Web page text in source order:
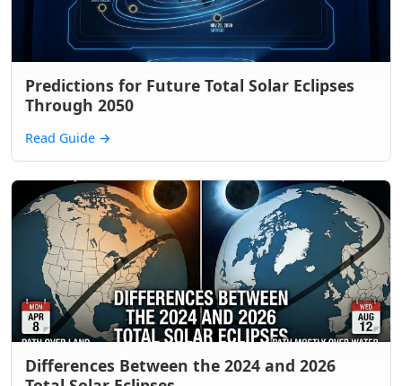
Predictions for Future Total Solar Eclipses
Through 2050
Read Guide →
Differences Between the 2024 and 2026